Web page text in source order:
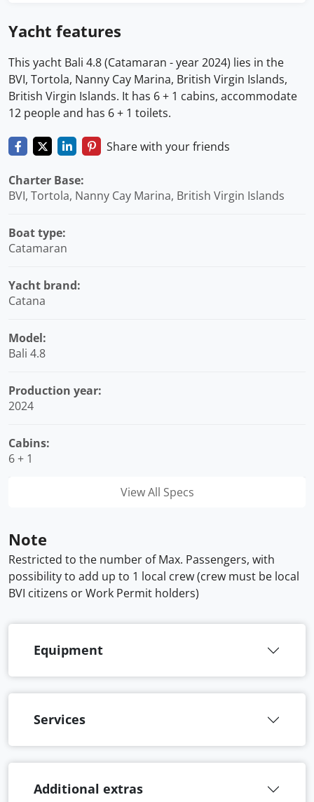
Yacht features
This yacht Bali 4.8 (Catamaran - year 2024) lies in the
BVI, Tortola, Nanny Cay Marina, British Virgin Islands,
British Virgin Islands. It has 6 + 1 cabins, accommodate
12 people and has 6 + 1 toilets.
Share with your friends
Charter Base:
BVI, Tortola, Nanny Cay Marina, British Virgin Islands
Boat type:
Catamaran
Yacht brand:
Catana
Model:
Bali 4.8
Production year:
2024
Cabins:
6 + 1
View All Specs
Note
Restricted to the number of Max. Passengers, with
possibility to add up to 1 local crew (crew must be local
BVI citizens or Work Permit holders)
Equipment
Services
Additional extras